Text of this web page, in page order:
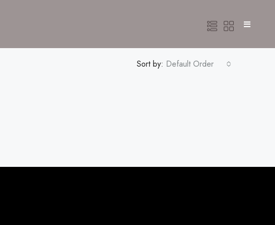
Sort by: Default Order